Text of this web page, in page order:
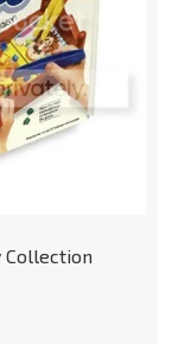
Collection